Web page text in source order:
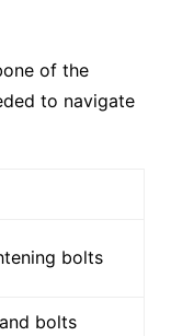
of the
to navigate
bolts
bolts